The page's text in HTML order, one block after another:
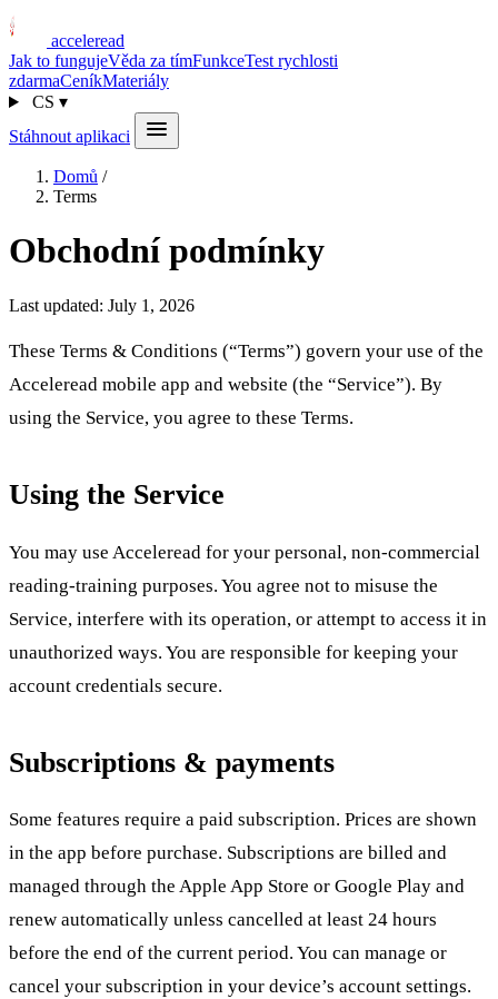
acceleread
Jak to fungujeVěda za tímFunkceTest rychlosti
zdarmaCeníkMateriály
CS ▾
Stáhnout aplikaci
Domů /
Terms
Obchodní podmínky
Last updated: July 1, 2026
These Terms & Conditions (“Terms”) govern your use of the
Acceleread mobile app and website (the “Service”). By
using the Service, you agree to these Terms.
Using the Service
You may use Acceleread for your personal, non-commercial
reading-training purposes. You agree not to misuse the
Service, interfere with its operation, or attempt to access it in
unauthorized ways. You are responsible for keeping your
account credentials secure.
Subscriptions & payments
Some features require a paid subscription. Prices are shown
in the app before purchase. Subscriptions are billed and
managed through the Apple App Store or Google Play and
renew automatically unless cancelled at least 24 hours
before the end of the current period. You can manage or
cancel your subscription in your device’s account settings.